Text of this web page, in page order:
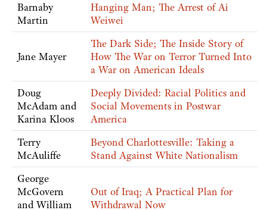
Barnaby
Martin
Hanging Man; The Arrest of Ai
Weiwei
Jane Mayer
The Dark Side; The Inside Story of
How The War on Terror Turned Into
a War on American Ideals
Doug
McAdam and
Karina Kloos
Deeply Divided: Racial Politics and
Social Movements in Postwar
America
Terry
McAuliffe
Beyond Charlottesville: Taking a
Stand Against White Nationalism
George
McGovern
and William
Out of Iraq; A Practical Plan for
Withdrawal Now